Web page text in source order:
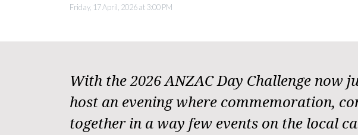
Friday, 17 April, 2026 at 3:00 PM
With the 2026 ANZAC Day Challenge now
host an evening where commemoration,
together in a way few events on the local